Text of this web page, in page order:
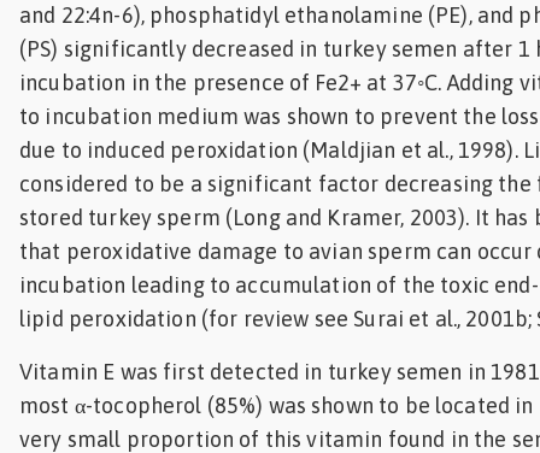
and 22:4n-6), phosphatidyl ethanolamine (PE), and
(PS) significantly decreased in turkey semen after 1
incubation in the presence of Fe2+ at 37◦C. Adding
to incubation medium was shown to prevent the loss
due to induced peroxidation (Maldjian et al., 1998).
considered to be a significant factor decreasing
stored turkey sperm (Long and Kramer, 2003). It
that peroxidative damage to avian sperm can
incubation leading to accumulation of the toxic
lipid peroxidation (for review see Surai et al., 2001b;
Vitamin E was first detected in turkey semen in 1981
most α-tocopherol (85%) was shown to be located
very small proportion of this vitamin found in the